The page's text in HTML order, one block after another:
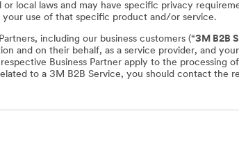
local laws and may have specific privacy
use of that specific product and/or service.
including our business customers (“3M B2B
and on their behalf, as a service provider, and
Business Partner apply to the processing
to a 3M B2B Service, you should contact the